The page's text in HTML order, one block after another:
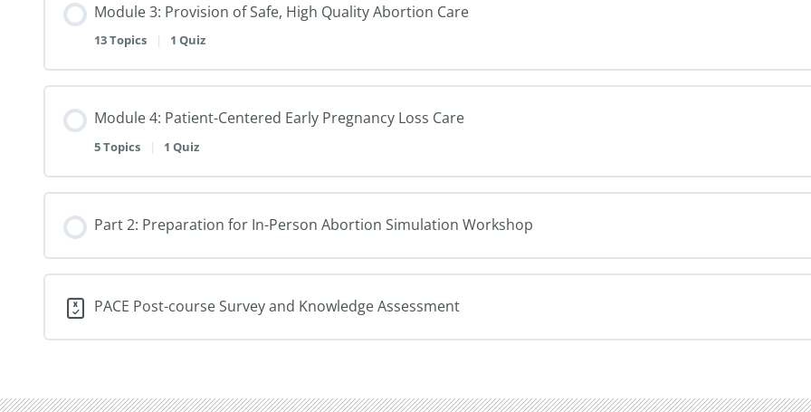
Module 3: Provision of Safe, High Quality Abortion Care
13 Topics | 1 Quiz
Module 4: Patient-Centered Early Pregnancy Loss Care
5 Topics | 1 Quiz
Part 2: Preparation for In-Person Abortion Simulation Workshop
PACE Post-course Survey and Knowledge Assessment